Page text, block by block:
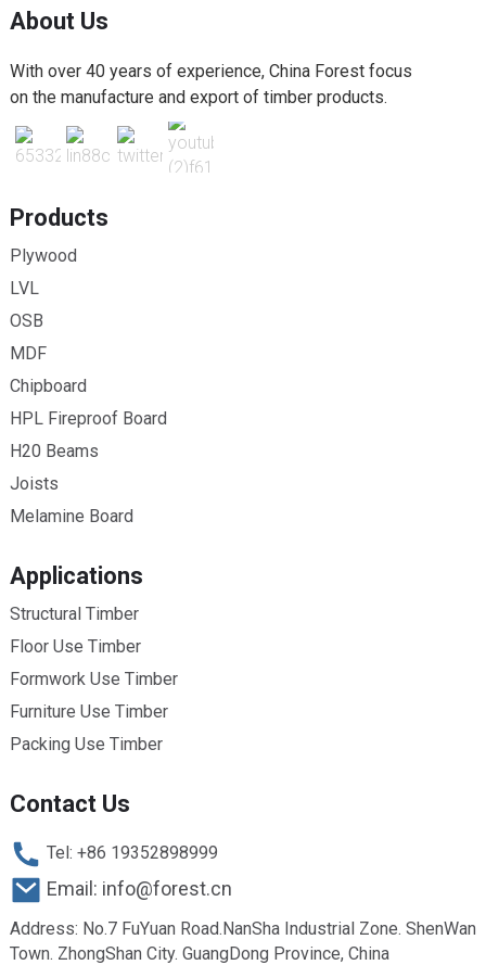
About Us
With over 40 years of experience, China Forest focus
on the manufacture and export of timber products.
Products
Plywood
LVL
OSB
MDF
Chipboard
HPL Fireproof Board
H20 Beams
Joists
Melamine Board
Applications
Structural Timber
Floor Use Timber
Formwork Use Timber
Furniture Use Timber
Packing Use Timber
Contact Us
Tel: +86 19352898999
Email: info@forest.cn
Address: No.7 FuYuan Road.NanSha Industrial Zone. ShenWan
Town. ZhongShan City. GuangDong Province, China